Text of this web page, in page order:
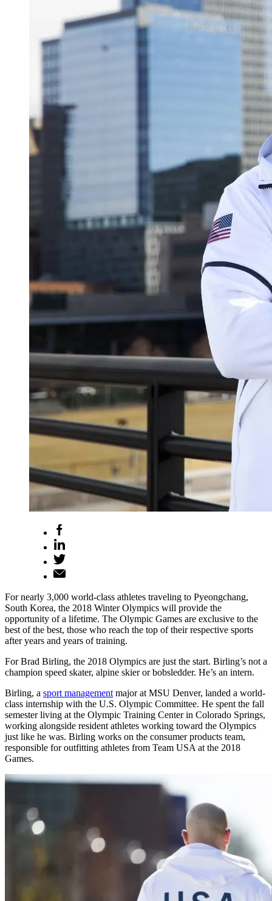
For nearly 3,000 world-class athletes traveling to Pyeongchang,
South Korea, the 2018 Winter Olympics will provide the
opportunity of a lifetime. The Olympic Games are exclusive to the
best of the best, those who reach the top of their respective sports
after years and years of training.
For Brad Birling, the 2018 Olympics are just the start. Birling’s not a
champion speed skater, alpine skier or bobsledder. He’s an intern.
Birling, a sport management major at MSU Denver, landed a world-
class internship with the U.S. Olympic Committee. He spent the fall
semester living at the Olympic Training Center in Colorado Springs,
working alongside resident athletes working toward the Olympics
just like he was. Birling works on the consumer products team,
responsible for outfitting athletes from Team USA at the 2018
Games.